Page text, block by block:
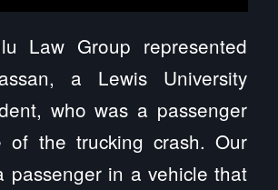
Law Group represented
a Lewis University
who was a passenger
of the trucking crash. Our
passenger in a vehicle that